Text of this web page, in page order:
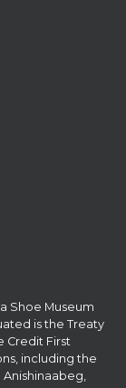
Shoe Museum
is the Treaty
Credit First
including the